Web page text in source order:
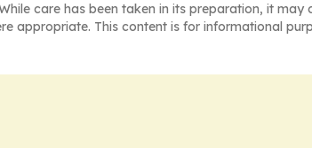
care has been taken in its preparation, it
appropriate. This content is for informational